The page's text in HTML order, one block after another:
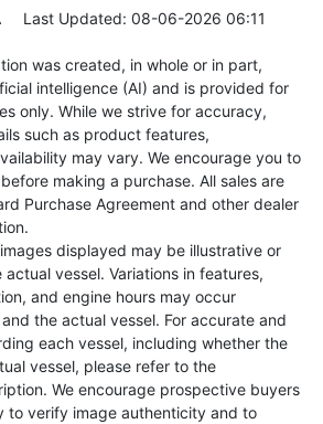
Last Updated: 08-06-2026 06:11
was created, in whole or in part,
intelligence (AI) and is provided for
only. While we strive for accuracy,
such as product features,
may vary. We encourage you to
making a purchase. All sales are
Purchase Agreement and other dealer
displayed may be illustrative or
vessel. Variations in features,
and engine hours may occur
the actual vessel. For accurate and
each vessel, including whether the
vessel, please refer to the
We encourage prospective buyers
to verify image authenticity and to